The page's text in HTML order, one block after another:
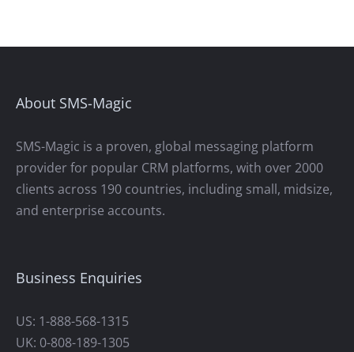
About SMS-Magic
SMS-Magic is a proven, global messaging platform
provider for popular CRM platforms, with over 2000
clients across 190 countries, including small, midsize,
and enterprise accounts.
Business Enquiries
US: 1-888-568-1315
UK: 0-808-189-1305